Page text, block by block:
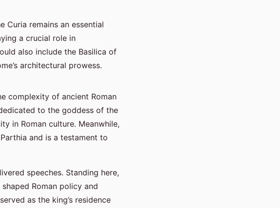
Curia remains an essential
a crucial role in
also include the Basilica of
architectural prowess.
complexity of ancient Roman
to the goddess of the
in Roman culture. Meanwhile,
and is a testament to
speeches. Standing here,
Roman policy and
as the king’s residence